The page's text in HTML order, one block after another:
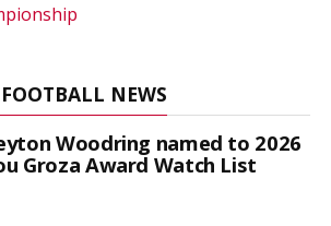
NEWS
Woodring named to 2026
Groza Award Watch List